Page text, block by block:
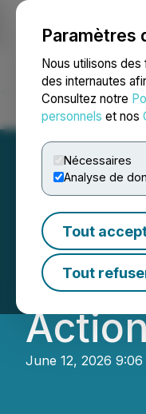
Paramètres
Nous utilisons
des internautes
Consultez notre
personnels et nos
Nécessaires
Analyse de
Tout
Tout
Accueil À propos
of
June 12, 2026